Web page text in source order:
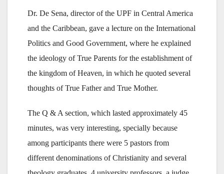
Dr. De Sena, director of the UPF in Central America
and the Caribbean, gave a lecture on the International
Politics and Good Government, where he explained
the ideology of True Parents for the establishment of
the kingdom of Heaven, in which he quoted several
thoughts of True Father and True Mother.
The Q & A section, which lasted approximately 45
minutes, was very interesting, specially because
among participants there were 5 pastors from
different denominations of Christianity and several